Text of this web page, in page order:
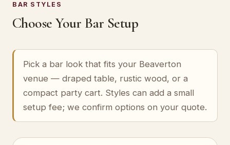
BAR STYLES
Choose Your Bar Setup
Pick a bar look that fits your Beaverton
venue — draped table, rustic wood, or a
compact party cart. Styles can add a small
setup fee; we confirm options on your quote.